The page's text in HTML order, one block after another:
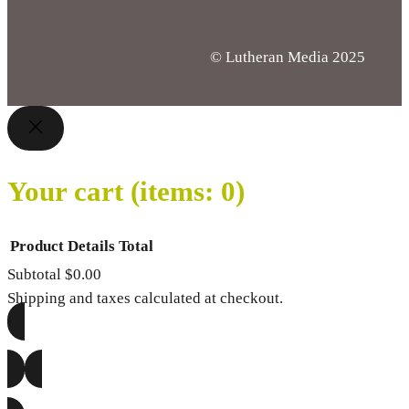
© Lutheran Media 2025
Your cart (items: 0)
Products
in
cart
Product Details Total
Subtotal $0.00
Shipping and taxes calculated at checkout.
VIEW MY CART
GO TO CHECKOUT